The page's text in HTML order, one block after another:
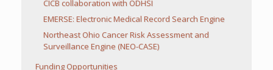
CICB collaboration with ODHSI
EMERSE: Electronic Medical Record Search Engine
Northeast Ohio Cancer Risk Assessment and
Surveillance Engine (NEO-CASE)
Funding Opportunities